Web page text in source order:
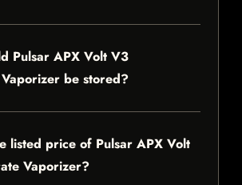
Pulsar APX Volt V3
be stored?
listed price of Pulsar APX Volt
Vaporizer?